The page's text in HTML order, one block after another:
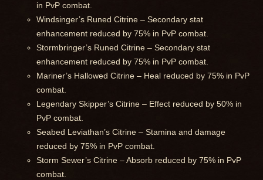
in PvP combat.
Windsinger’s Runed Citrine – Secondary stat
enhancement reduced by 75% in PvP combat.
Stormbringer’s Runed Citrine – Secondary stat
enhancement reduced by 75% in PvP combat.
Mariner’s Hallowed Citrine – Heal reduced by 75% in PvP
combat.
Legendary Skipper’s Citrine – Effect reduced by 50% in
PvP combat.
Seabed Leviathan’s Citrine – Stamina and damage
reduced by 75% in PvP combat.
Storm Sewer’s Citrine – Absorb reduced by 75% in PvP
combat.